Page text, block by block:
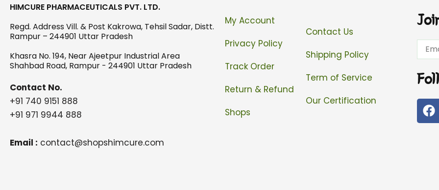
HIMCURE PHARMACEUTICALS PVT. LTD.
Regd. Address Vill. & Post Kakrowa, Tehsil Sadar, Distt.
Rampur – 244901 Uttar Pradesh
Khasra No. 194, Near Ajeetpur Industrial Area
Shahbad Road, Rampur - 244901 Uttar Pradesh
Contact No.
+91 740 9151 888
+91 971 9944 888
Email : contact@shopshimcure.com
My Account
Privacy Policy
Track Order
Return & Refund
Shops
Contact Us
Shipping Policy
Term of Service
Our Certification
F
a
c